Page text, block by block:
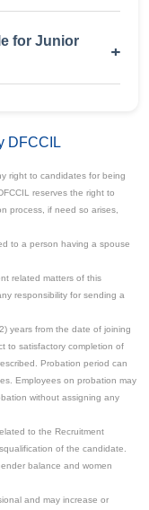
for Junior
+
DFCCIL
right to candidates for being
reserves the right to
process, if need so arises,
to a person having a spouse
related matters of this
responsibility for sending a
years from the date of joining
to satisfactory completion of
Probation period can
Employees on probation may
without assigning any
to the Recruitment
of the candidate.
balance and women
and may increase or